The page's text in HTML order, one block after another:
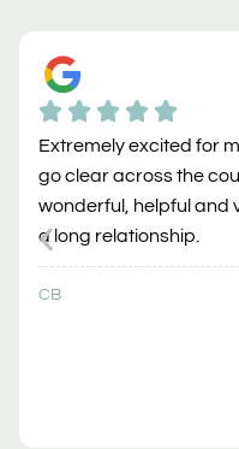
Extremely excited for
go clear across the
wonderful, helpful and
a long relationship.
CB